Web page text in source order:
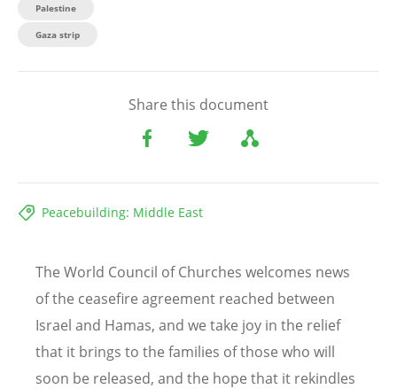
Palestine
Gaza strip
Share this document
Peacebuilding: Middle East
The World Council of Churches welcomes news
of the ceasefire agreement reached between
Israel and Hamas, and we take joy in the relief
that it brings to the families of those who will
soon be released, and the hope that it rekindles